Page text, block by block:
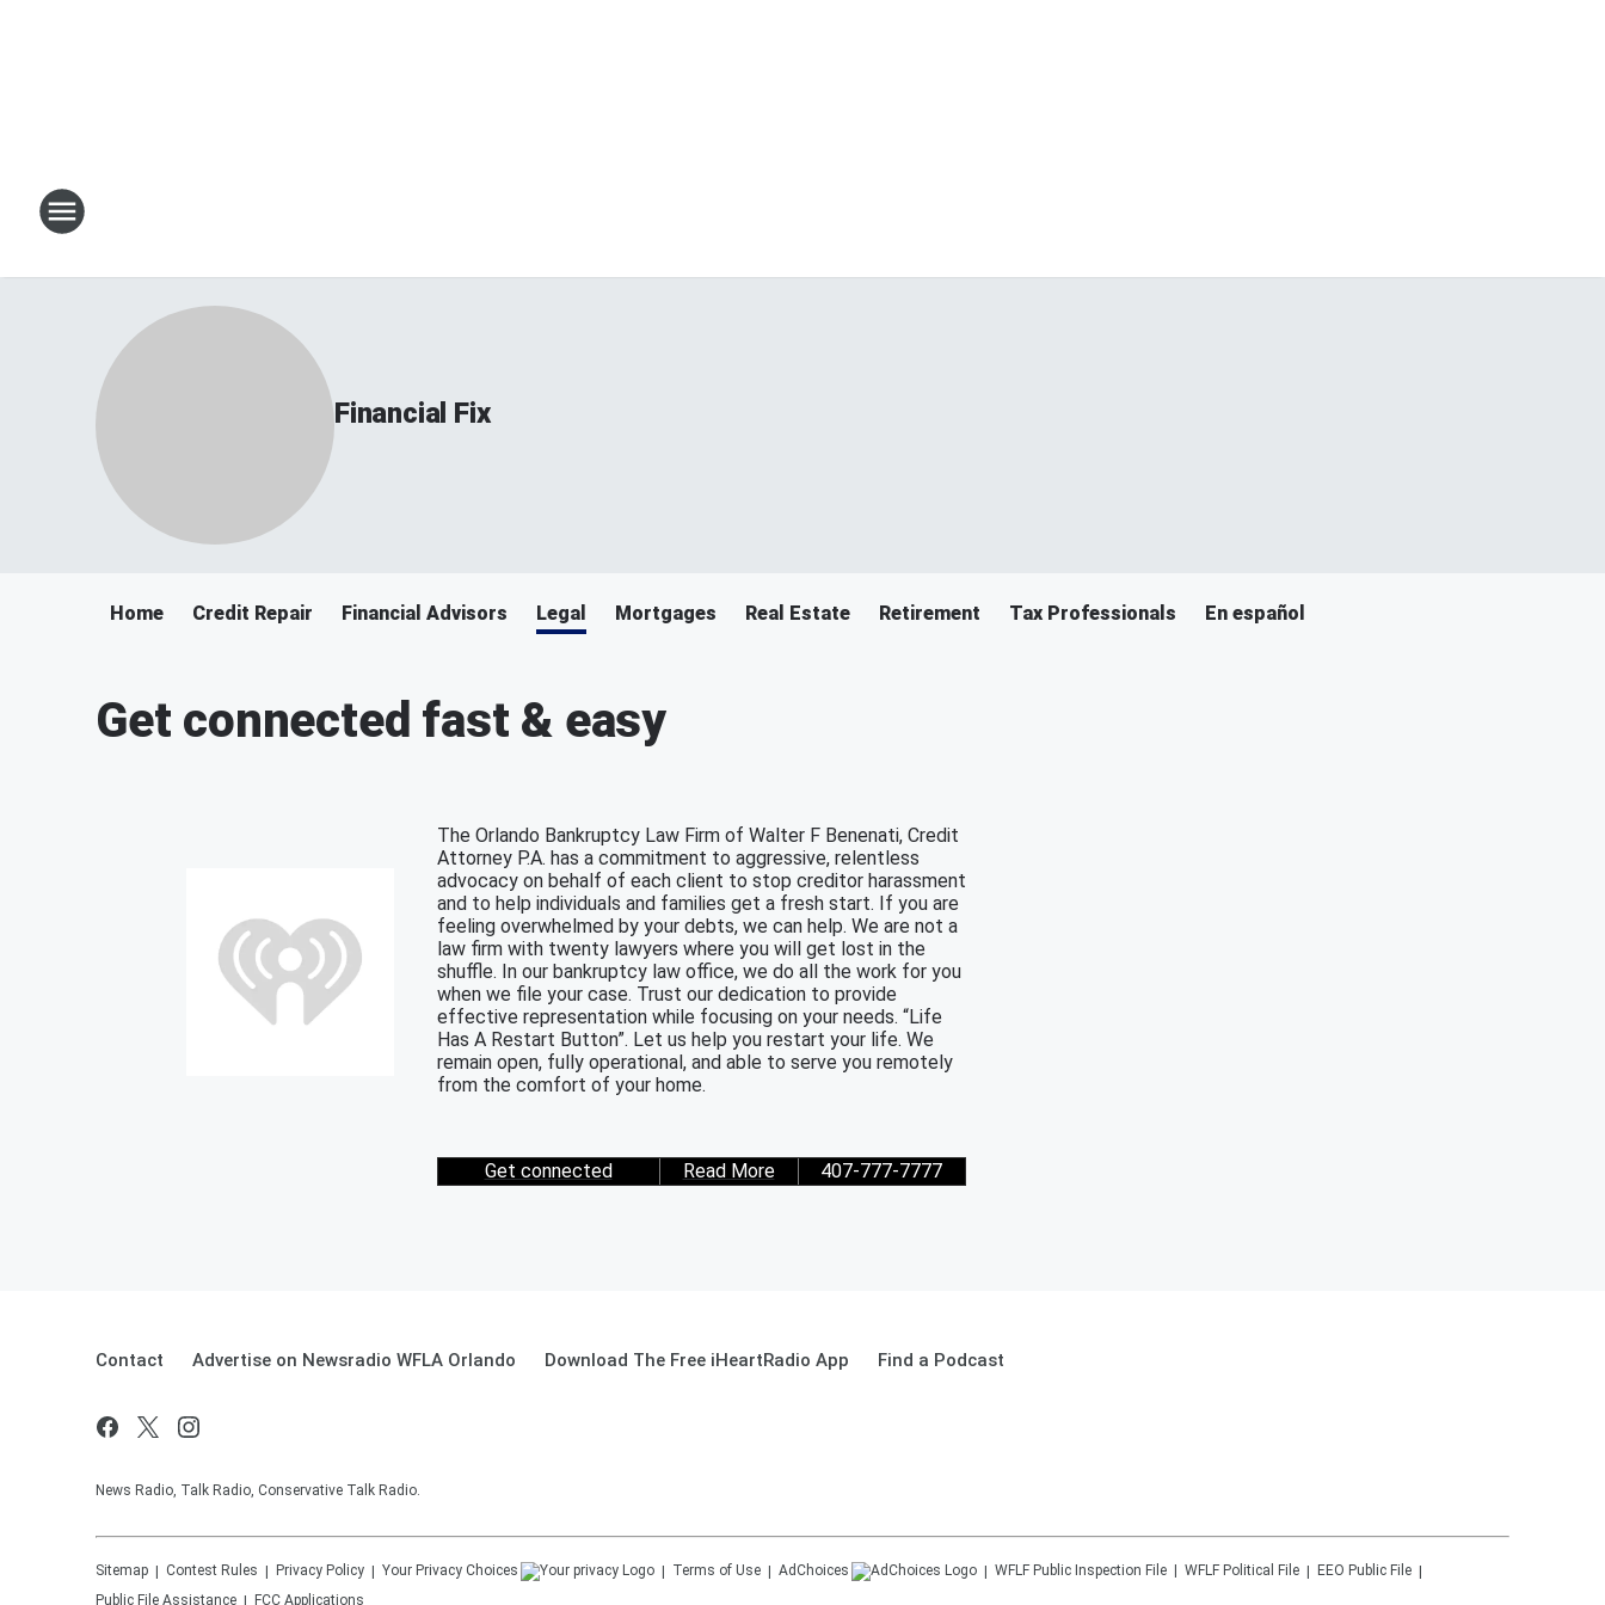
Financial Fix
Home Credit Repair Financial Advisors Legal Mortgages Real Estate Retirement Tax Professionals En español
Get connected fast & easy
The Orlando Bankruptcy Law Firm of Walter F Benenati, Credit
Attorney P.A. has a commitment to aggressive, relentless
advocacy on behalf of each client to stop creditor harassment
and to help individuals and families get a fresh start. If you are
feeling overwhelmed by your debts, we can help. We are not a
law firm with twenty lawyers where you will get lost in the
shuffle. In our bankruptcy law office, we do all the work for you
when we file your case. Trust our dedication to provide
effective representation while focusing on your needs. “Life
Has A Restart Button”. Let us help you restart your life. We
remain open, fully operational, and able to serve you remotely
from the comfort of your home.
Get connected Read More 407-777-7777
Contact Advertise on Newsradio WFLA Orlando Download The Free iHeartRadio App Find a Podcast
News Radio, Talk Radio, Conservative Talk Radio.
Sitemap Contest Rules Privacy Policy Your Privacy Choices Terms of Use AdChoices WFLF Public Inspection File WFLF Political File
EEO Public File
Public File Assistance
FCC Applications